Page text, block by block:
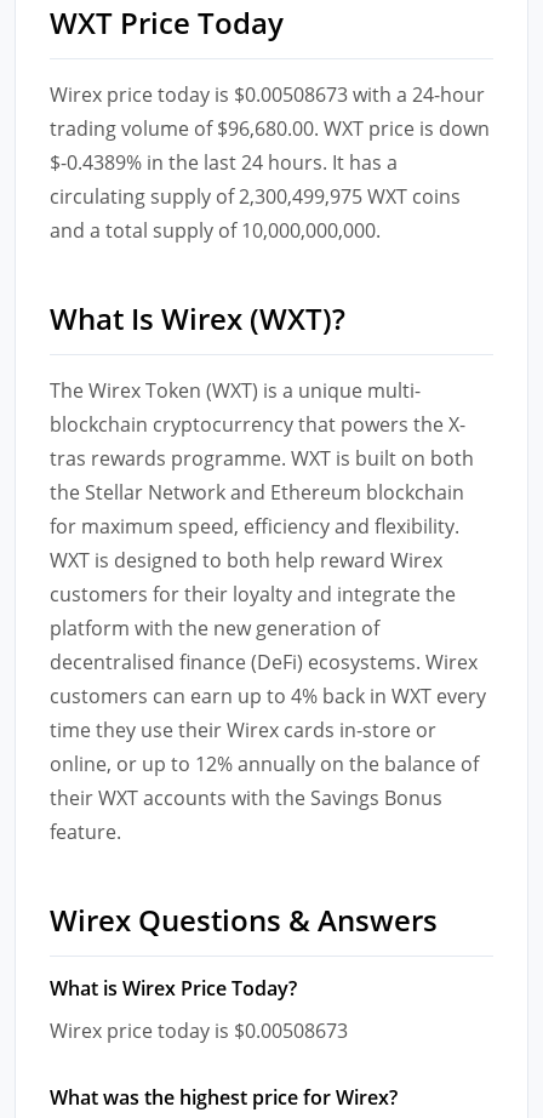
WXT Price Today
Wirex price today is $0.00508673 with a 24-hour
trading volume of $96,680.00. WXT price is down
$-0.4389% in the last 24 hours. It has a
circulating supply of 2,300,499,975 WXT coins
and a total supply of 10,000,000,000.
What Is Wirex (WXT)?
The Wirex Token (WXT) is a unique multi-
blockchain cryptocurrency that powers the X-
tras rewards programme. WXT is built on both
the Stellar Network and Ethereum blockchain
for maximum speed, efficiency and flexibility.
WXT is designed to both help reward Wirex
customers for their loyalty and integrate the
platform with the new generation of
decentralised finance (DeFi) ecosystems. Wirex
customers can earn up to 4% back in WXT every
time they use their Wirex cards in-store or
online, or up to 12% annually on the balance of
their WXT accounts with the Savings Bonus
feature.
Wirex Questions & Answers
What is Wirex Price Today?
Wirex price today is $0.00508673
What was the highest price for Wirex?